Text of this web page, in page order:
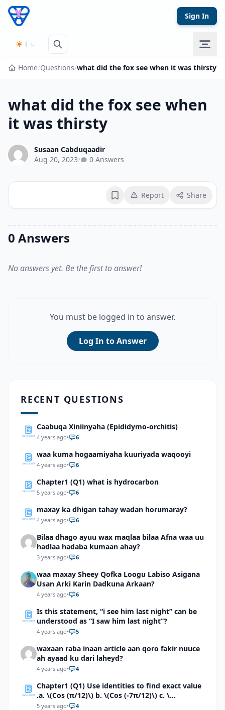
Skip to content
Sign In
Home/Questions/what did the fox see when it was thirsty
what did the fox see when
it was thirsty
Susaan Cabduqaadir
Aug 20, 2023• 0 Answers
BookmarkReport Share
0 Answers
No answers yet. Be the first to answer!
You must be logged in to answer.
Log In to Answer
RECENT QUESTIONS
Caabuqa Xiniinyaha (Epididymo-orchitis)
4 years ago• 6
waa kuma hogaamiyaha kuuriyada waqooyi
4 years ago• 6
Chapter1 (Q1) what is hydrocarbon
5 years ago• 6
maxay ka dhigan tahay wadan horumaray?
4 years ago• 6
Bilaa dhago ayuu wax maqlaa bilaa Afna waa uu
hadlaa hadaba kumaan ahay?
3 years ago• 6
waa maxay Sheey Qofka Loogu Labiso Asigana
Usan Arki Karin Dadkuna Arkaan?
4 years ago• 6
Is this statement, “i see him last night” can be
understood as “I saw him last night”?
4 years ago• 5
waxaan raba inaan article aan qoro fakir nuuce
ah ayaad ku dari laheyd?
4 years ago• 4
Chapter1 (Q1) Use identities to find exact value
.a. \(Cos (π/12)\) b. \(Cos (-7π/12)\) c. \
(Cos40°cos50°-Sin40°sin50°\)d. \(Cos 7π/9 cos
5 years ago• 4